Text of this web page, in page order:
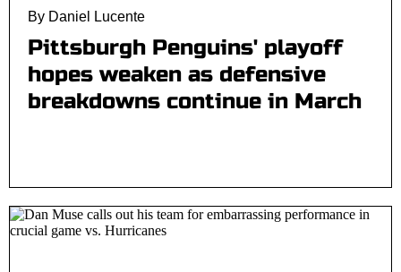
By Daniel Lucente
Pittsburgh Penguins' playoff
hopes weaken as defensive
breakdowns continue in March